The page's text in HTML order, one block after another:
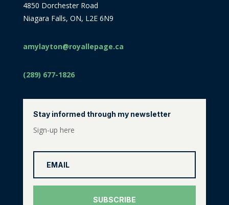
4850 Dorchester Road
Niagara Falls, ON, L2E 6N9
amylayton@royallepage.ca
(289) 677-1826
Stay informed through my newsletter
Sign-up here
SUBSCRIBE